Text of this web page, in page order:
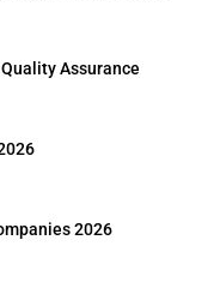
Assurance
2026